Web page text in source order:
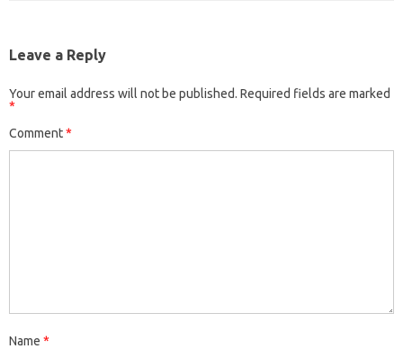
Leave a Reply
Your email address will not be published. Required fields are marked
*
Comment*
Name *